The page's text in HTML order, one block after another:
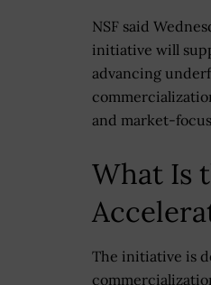
NSF said
initiative will
advancing
and market-
What Is
The initiative is